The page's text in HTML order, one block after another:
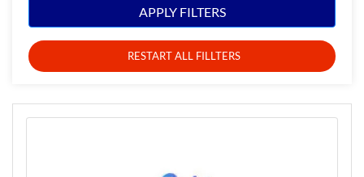
APPLY FILTERS
RESTART ALL FILLTERS